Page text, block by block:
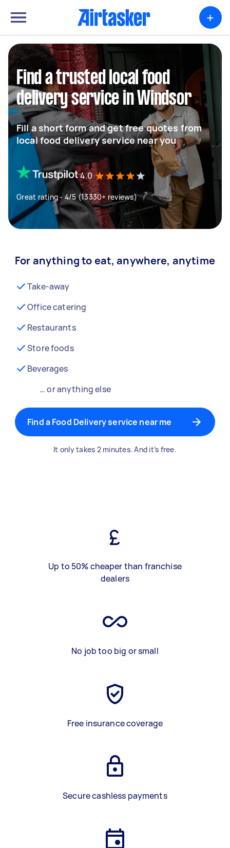
+
Find a trusted local food
delivery service in Windsor
Fill a short form and get free quotes from
local food delivery service near you
4.0
Great rating - 4/5 (13330+ reviews)
For anything to eat, anywhere, anytime
Take-away
Office catering
Restaurants
Store foods
Beverages
… or anything else
Find a Food Delivery service near me
It only takes 2 minutes. And it’s free.
Up to 50% cheaper than franchise
dealers
No job too big or small
Free insurance coverage
Secure cashless payments